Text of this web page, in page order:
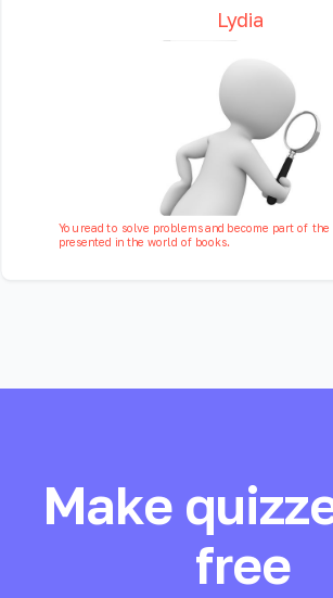
Lydia
You read to solve problems and become part of the
presented in the world of books.
Make
free